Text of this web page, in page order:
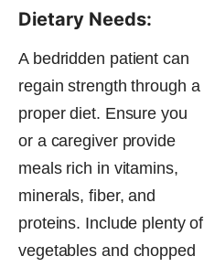
Dietary Needs:
A bedridden patient can
regain strength through a
proper diet. Ensure you
or a caregiver provide
meals rich in vitamins,
minerals, fiber, and
proteins. Include plenty of
vegetables and chopped